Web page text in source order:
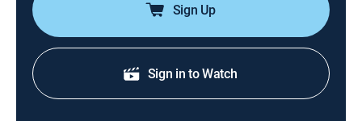
Sign Up
Sign in to Watch